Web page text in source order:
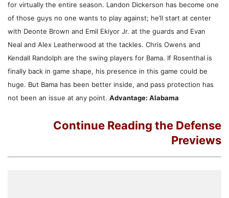
for virtually the entire season. Landon Dickerson has become one
of those guys no one wants to play against; he’ll start at center
with Deonte Brown and Emil Ekiyor Jr. at the guards and Evan
Neal and Alex Leatherwood at the tackles. Chris Owens and
Kendall Randolph are the swing players for Bama. If Rosenthal is
finally back in game shape, his presence in this game could be
huge. But Bama has been better inside, and pass protection has
not been an issue at any point. Advantage: Alabama
Continue Reading the Defense
Previews